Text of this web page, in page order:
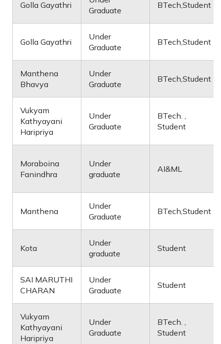
Golla Gayathri
Graduate
BTech,Student
Golla Gayathri
Under
Graduate
BTech,Student
Manthena
Bhavya
Under
Graduate
BTech,Student
Vukyam
Kathyayani
Haripriya
Under
Graduate
BTech. ,
Student
Moraboina
Fanindhra
Under
graduate
AI&ML
Manthena
Under
Graduate
BTech,Student
Kota
Under
graduate
Student
SAI MARUTHI
CHARAN
Under
Graduate
Student
Vukyam
Kathyayani
Haripriya
Under
Graduate
BTech. ,
Student